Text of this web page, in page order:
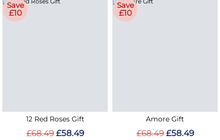
Save
£10
12 Red Roses Gift
£68.49 £58.49
Save
£10
Amore Gift
£68.49 £58.49